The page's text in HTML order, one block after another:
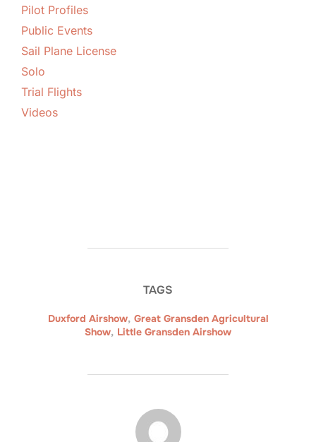
Pilot Profiles
Public Events
Sail Plane License
Solo
Trial Flights
Videos
TAGS
Duxford Airshow, Great Gransden Agricultural
Show, Little Gransden Airshow
POST AUTHOR